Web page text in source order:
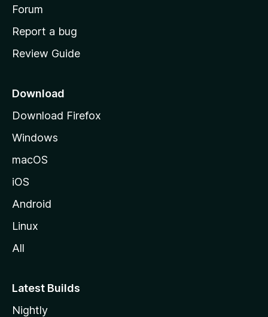
h
o
e
a
e
Forum
Report a bug
Review Guide
Download
Download Firefox
Windows
macOS
iOS
Android
Linux
All
Latest Builds
Nightly